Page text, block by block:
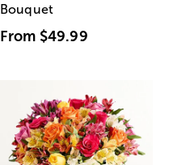
Bouquet
From $49.99